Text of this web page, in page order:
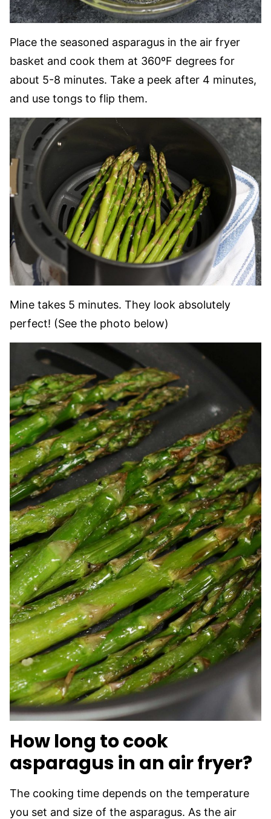
Place the seasoned asparagus in the air fryer
basket and cook them at 360ºF degrees for
about 5-8 minutes. Take a peek after 4 minutes,
and use tongs to flip them.
Mine takes 5 minutes. They look absolutely
perfect! (See the photo below)
How long to cook
asparagus in an air fryer?
The cooking time depends on the temperature
you set and size of the asparagus. As the air